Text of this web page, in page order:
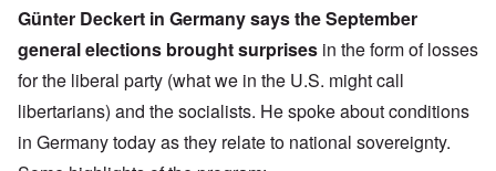
Günter Deckert in Germany says the September
general elections brought surprises in the form of losses
for the liberal party (what we in the U.S. might call
libertarians) and the socialists. He spoke about conditions
in Germany today as they relate to national sovereignty.